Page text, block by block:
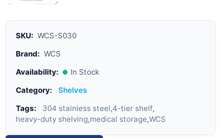
SKU: WCS-S030
Brand: WCS
Availability:
In Stock
Category:
Shelves
Tags:
304 stainless steel,4-tier shelf,
heavy-duty shelving,medical storage,WCS